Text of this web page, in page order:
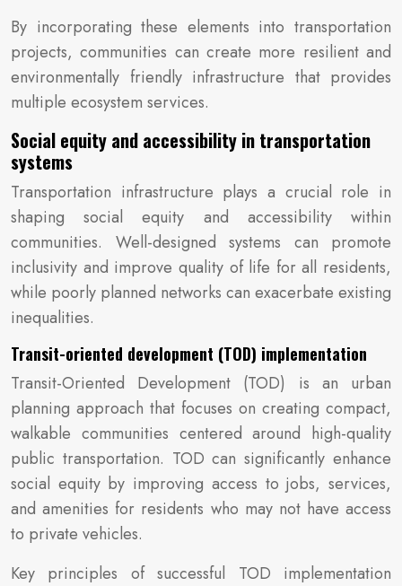
By incorporating these elements into transportation
projects, communities can create more resilient and
environmentally friendly infrastructure that provides
multiple ecosystem services.
Social equity and accessibility in transportation
systems
Transportation infrastructure plays a crucial role in
shaping social equity and accessibility within
communities. Well-designed systems can promote
inclusivity and improve quality of life for all residents,
while poorly planned networks can exacerbate existing
inequalities.
Transit-oriented development (TOD) implementation
Transit-Oriented Development (TOD) is an urban
planning approach that focuses on creating compact,
walkable communities centered around high-quality
public transportation. TOD can significantly enhance
social equity by improving access to jobs, services,
and amenities for residents who may not have access
to private vehicles.
Key principles of successful TOD implementation